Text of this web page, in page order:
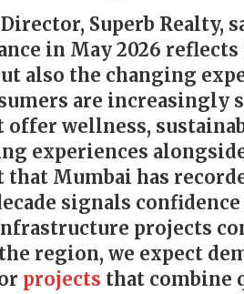
Superb Realty,
in May 2026
also the changing
are increasingly
wellness,
experiences
that Mumbai has
signals
projects
region, we expect
projects that combine